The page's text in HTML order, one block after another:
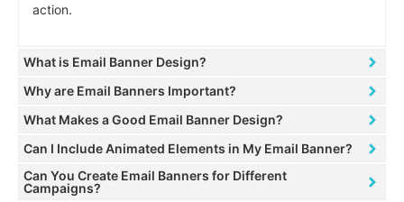
action.
What is Email Banner Design?
Why are Email Banners Important?
What Makes a Good Email Banner Design?
Can I Include Animated Elements in My Email Banner?
Can You Create Email Banners for Different
Campaigns?